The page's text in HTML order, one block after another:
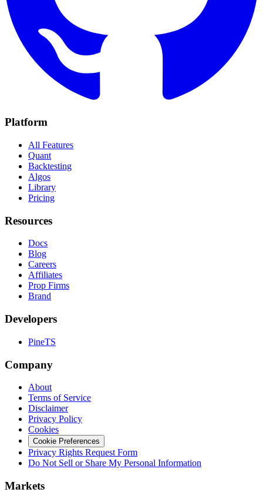
Platform
All Features
Quant
Backtesting
Algos
Library
Pricing
Resources
Docs
Blog
Careers
Affiliates
Prop Firms
Brand
Developers
PineTS
Company
About
Terms of Service
Disclaimer
Privacy Policy
Cookies
Cookie Preferences
Privacy Rights Request Form
Do Not Sell or Share My Personal Information
Markets